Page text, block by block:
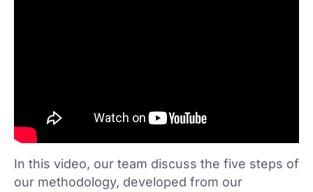
In this video, our team discuss the five steps of
our methodology, developed from our